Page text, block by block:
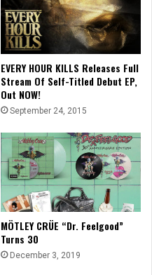
EVERY HOUR KILLS Releases Full
Stream Of Self-Titled Debut EP,
Out NOW!
September 24, 2015
MÖTLEY CRÜE “Dr. Feelgood”
Turns 30
December 3, 2019